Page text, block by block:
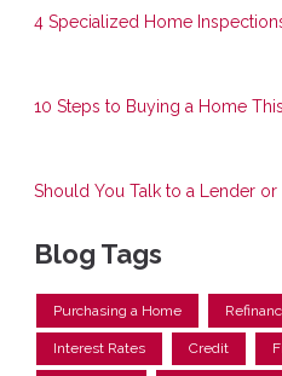
4 Specialized Home
10 Steps to Buying a Home
Should You Talk to a Lender or
Blog Tags
Purchasing a Home
Interest Rates Credit